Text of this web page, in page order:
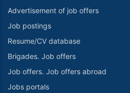
Advertisement of job offers
Job postings
Resume/CV database
Brigades. Job offers
Job offers. Job offers abroad
Jobs portals